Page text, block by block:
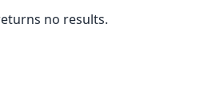
no results.